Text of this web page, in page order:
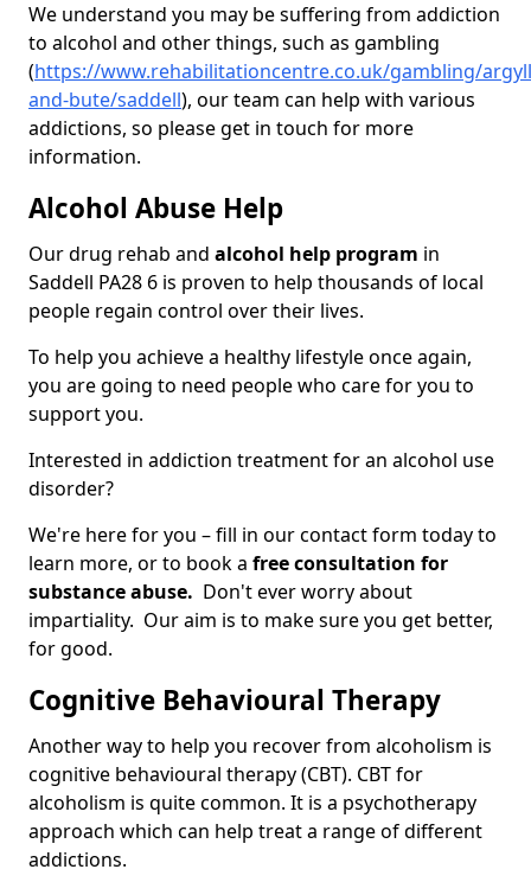
We understand you may be suffering from addiction
to alcohol and other things, such as gambling
(https://www.rehabilitationcentre.co.uk/gambling/
and-bute/saddell), our team can help with various
addictions, so please get in touch for more
information.
Alcohol Abuse Help
Our drug rehab and alcohol help program in
Saddell PA28 6 is proven to help thousands of local
people regain control over their lives.
To help you achieve a healthy lifestyle once again,
you are going to need people who care for you to
support you.
Interested in addiction treatment for an alcohol use
disorder?
We're here for you – fill in our contact form today to
learn more, or to book a free consultation for
substance abuse. Don't ever worry about
impartiality. Our aim is to make sure you get better,
for good.
Cognitive Behavioural Therapy
Another way to help you recover from alcoholism is
cognitive behavioural therapy (CBT). CBT for
alcoholism is quite common. It is a psychotherapy
approach which can help treat a range of different
addictions.